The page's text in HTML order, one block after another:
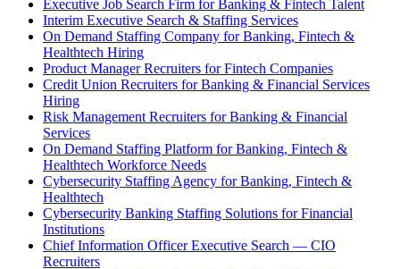
Executive Job Search Firm for Banking & Fintech Talent
Interim Executive Search & Staffing Services
On Demand Staffing Company for Banking, Fintech &
Healthtech Hiring
Product Manager Recruiters for Fintech Companies
Credit Union Recruiters for Banking & Financial Services
Hiring
Risk Management Recruiters for Banking & Financial
Services
On Demand Staffing Platform for Banking, Fintech &
Healthtech Workforce Needs
Cybersecurity Staffing Agency for Banking, Fintech &
Healthtech
Cybersecurity Banking Staffing Solutions for Financial
Institutions
Chief Information Officer Executive Search — CIO
Recruiters